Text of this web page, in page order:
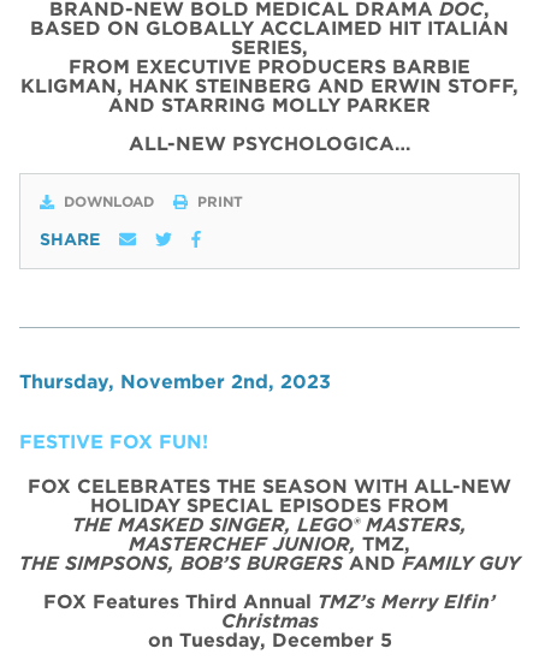
BRAND-NEW BOLD MEDICAL DRAMA DOC,
BASED ON GLOBALLY ACCLAIMED HIT ITALIAN
SERIES,
FROM EXECUTIVE PRODUCERS BARBIE
KLIGMAN, HANK STEINBERG AND ERWIN STOFF,
AND STARRING MOLLY PARKER
ALL-NEW PSYCHOLOGICA…
DOWNLOAD PRINT
SHARE
Thursday, November 2nd, 2023
FESTIVE FOX FUN!
FOX CELEBRATES THE SEASON WITH ALL-NEW
HOLIDAY SPECIAL EPISODES FROM
THE MASKED SINGER, LEGO® MASTERS,
MASTERCHEF JUNIOR, TMZ,
THE SIMPSONS, BOB’S BURGERSAND FAMILY GUY
FOX Features Third Annual TMZ’s Merry Elfin’
Christmas
on Tuesday, December 5